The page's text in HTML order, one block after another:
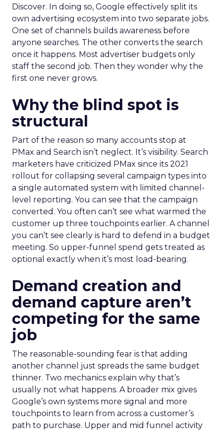
Discover. In doing so, Google effectively split its
own advertising ecosystem into two separate jobs.
One set of channels builds awareness before
anyone searches. The other converts the search
once it happens. Most advertiser budgets only
staff the second job. Then they wonder why the
first one never grows.
Why the blind spot is
structural
Part of the reason so many accounts stop at
PMax and Search isn’t neglect. It’s visibility. Search
marketers have criticized PMax since its 2021
rollout for collapsing several campaign types into
a single automated system with limited channel-
level reporting. You can see that the campaign
converted. You often can’t see what warmed the
customer up three touchpoints earlier. A channel
you can’t see clearly is hard to defend in a budget
meeting. So upper-funnel spend gets treated as
optional exactly when it’s most load-bearing.
Demand creation and
demand capture aren’t
competing for the same
job
The reasonable-sounding fear is that adding
another channel just spreads the same budget
thinner. Two mechanics explain why that’s
usually not what happens. A broader mix gives
Google’s own systems more signal and more
touchpoints to learn from across a customer’s
path to purchase. Upper and mid funnel activity